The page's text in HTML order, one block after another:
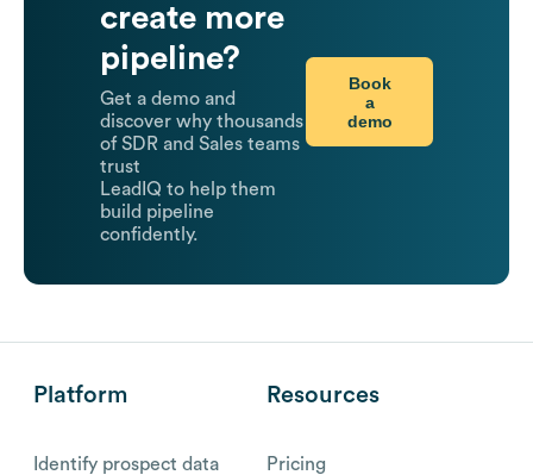
create more
pipeline?
Get a demo and
discover why thousands
of SDR and Sales teams
trust
LeadIQ to help them
build pipeline
confidently.
Book
a
demo
Platform
Identify prospect data
Resources
Pricing